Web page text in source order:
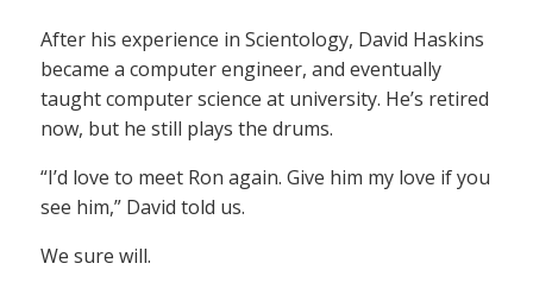
After his experience in Scientology, David Haskins
became a computer engineer, and eventually
taught computer science at university. He’s retired
now, but he still plays the drums.
“I’d love to meet Ron again. Give him my love if you
see him,” David told us.
We sure will.